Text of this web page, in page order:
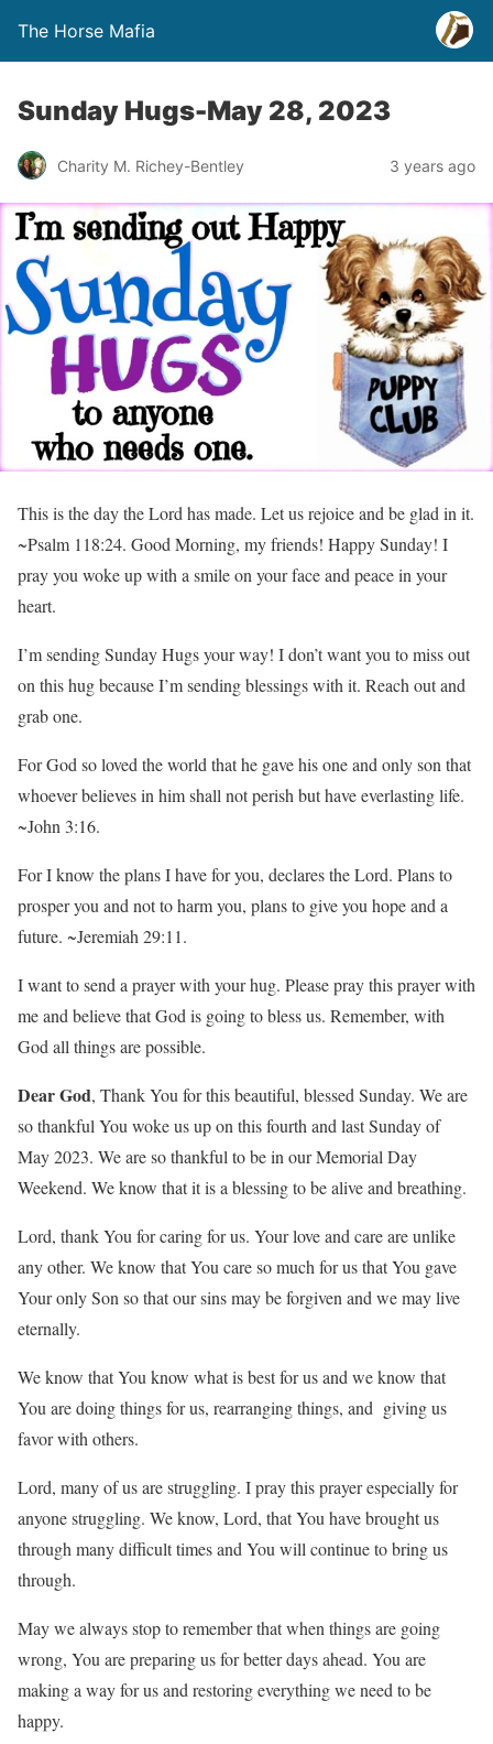
The Horse Mafia
Sunday Hugs-May 28, 2023
Charity M. Richey-Bentley 3 years ago
This is the day the Lord has made. Let us rejoice and be glad in it.
~Psalm 118:24. Good Morning, my friends! Happy Sunday! I
pray you woke up with a smile on your face and peace in your
heart.
I’m sending Sunday Hugs your way! I don’t want you to miss out
on this hug because I’m sending blessings with it. Reach out and
grab one.
For God so loved the world that he gave his one and only son that
whoever believes in him shall not perish but have everlasting life.
~John 3:16.
For I know the plans I have for you, declares the Lord. Plans to
prosper you and not to harm you, plans to give you hope and a
future. ~Jeremiah 29:11.
I want to send a prayer with your hug. Please pray this prayer with
me and believe that God is going to bless us. Remember, with
God all things are possible.
Dear God, Thank You for this beautiful, blessed Sunday. We are
so thankful You woke us up on this fourth and last Sunday of
May 2023. We are so thankful to be in our Memorial Day
Weekend. We know that it is a blessing to be alive and breathing.
Lord, thank You for caring for us. Your love and care are unlike
any other. We know that You care so much for us that You gave
Your only Son so that our sins may be forgiven and we may live
eternally.
We know that You know what is best for us and we know that
You are doing things for us, rearranging things, and giving us
favor with others.
Lord, many of us are struggling. I pray this prayer especially for
anyone struggling. We know, Lord, that You have brought us
through many difficult times and You will continue to bring us
through.
May we always stop to remember that when things are going
wrong, You are preparing us for better days ahead. You are
making a way for us and restoring everything we need to be
happy.